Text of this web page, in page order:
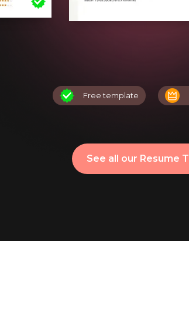
Free template
See all our Resume